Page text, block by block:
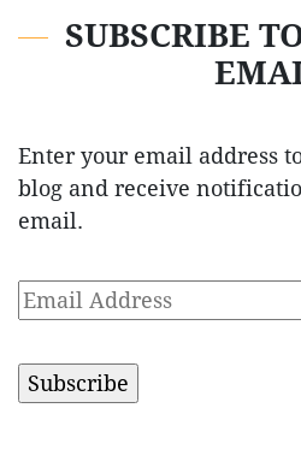
SUBSCRIBE
Enter your email address
blog and receive
email.
Email
Address